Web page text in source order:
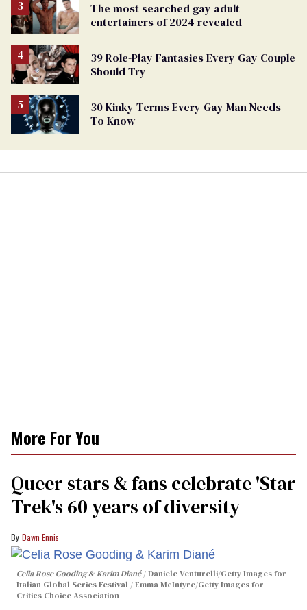
The most searched gay adult
entertainers of 2024 revealed
39 Role-Play Fantasies Every Gay Couple
Should Try
30 Kinky Terms Every Gay Man Needs
To Know
More For You
Queer stars & fans celebrate 'Star
Trek's 60 years of diversity
Dawn Ennis
Celia Rose Gooding & Karim Diané
Daniele Venturelli/Getty Images for
Italian Global Series Festival / Emma McIntyre/Getty Images for
Critics Choice Association